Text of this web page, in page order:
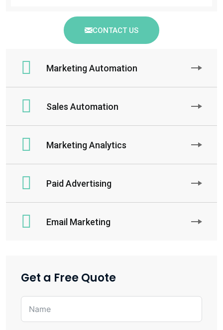
CONTACT US
Marketing Automation
Sales Automation
Marketing Analytics
Paid Advertising
Email Marketing
Get a Free Quote